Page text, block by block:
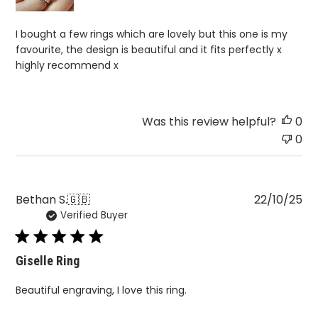
I bought a few rings which are lovely but this one is my
favourite, the design is beautiful and it fits perfectly x
highly recommend x
Was this review helpful?
0
0
Bethan S.🇬🇧
Verified Buyer
Giselle Ring
Beautiful engraving, I love this ring.
22/10/25